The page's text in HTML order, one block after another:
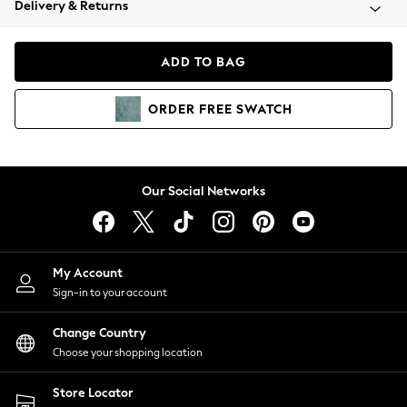
Coats & Jackets
Hoodies & Sweatshirts
Lingerie
Nightwear
Shirts & Blouses
Shorts
Skirts
Suits & Tailoring
Sportswear
Swimwear
Delivery & Returns
ADD TO BAG
ORDER FREE SWATCH
Our Social Networks
My Account
Sign-in to your account
Change Country
Choose your shopping location
Store Locator